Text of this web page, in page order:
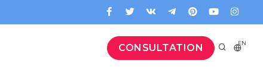
CONSULTATION EN